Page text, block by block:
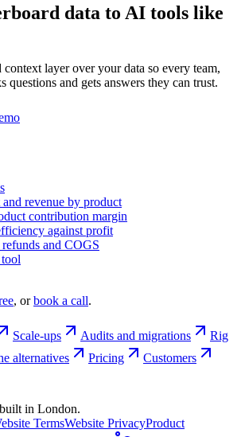
data to AI tools like
layer over your data so every team,
questions and gets answers they can trust.
revenue by product
contribution margin
against profit
and COGS
, or book a call.
Scale-ups Audits and migrations
Rig
alternatives Pricing
Customers
in London.
TermsWebsite PrivacyProduct